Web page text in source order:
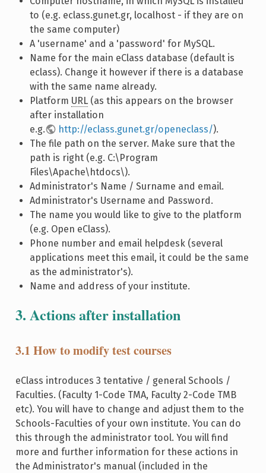
to (e.g. eclass.gunet.gr, localhost - if they are on
the same computer)
A 'username' and a 'password' for MySQL.
Name for the main eClass database (default is
eclass). Change it however if there is a database
with the same name already.
Platform URL(as this appears on the browser
after installation
e.g.
http://eclass.gunet.gr/openeclass/).
The file path on the server. Make sure that the
path is right (e.g. C:\Program
Files\Apache\htdocs\).
Administrator's Name / Surname and email.
Administrator's Username and Password.
The name you would like to give to the platform
(e.g. Open eClass).
Phone number and email helpdesk (several
applications meet this email, it could be the same
as the administrator's).
Name and address of your institute.
3. Actions after installation
3.1 How to modify test courses
eClass introduces 3 tentative / general Schools /
Faculties. (Faculty 1-Code TMA, Faculty 2-Code TMB
etc). You will have to change and adjust them to the
Schools-Faculties of your own institute. You can do
this through the administrator tool. You will find
more and further information for these actions in
the Administrator's manual (included in the